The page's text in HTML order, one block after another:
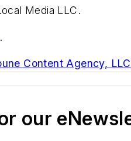
Media LLC.
.
Content Agency,
our